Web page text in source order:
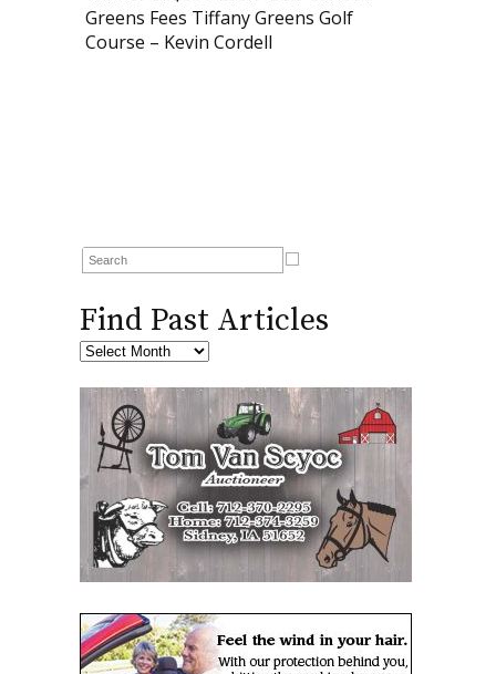
Greens Fees Tiffany Greens Golf
Course – Kevin Cordell
Find Past Articles